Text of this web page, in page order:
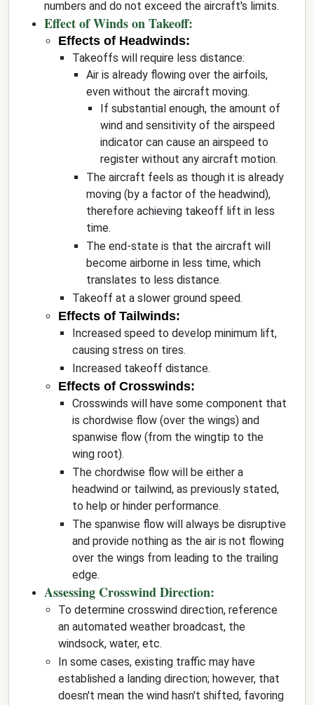
numbers and do not exceed the aircraft's limits.
Effect of Winds on Takeoff:
Effects of Headwinds:
Takeoffs will require less distance:
Air is already flowing over the airfoils,
even without the aircraft moving.
If substantial enough, the amount of
wind and sensitivity of the airspeed
indicator can cause an airspeed to
register without any aircraft motion.
The aircraft feels as though it is already
moving (by a factor of the headwind),
therefore achieving takeoff lift in less
time.
The end-state is that the aircraft will
become airborne in less time, which
translates to less distance.
Takeoff at a slower ground speed.
Effects of Tailwinds:
Increased speed to develop minimum lift,
causing stress on tires.
Increased takeoff distance.
Effects of Crosswinds:
Crosswinds will have some component that
is chordwise flow (over the wings) and
spanwise flow (from the wingtip to the
wing root).
The chordwise flow will be either a
headwind or tailwind, as previously stated,
to help or hinder performance.
The spanwise flow will always be disruptive
and provide nothing as the air is not flowing
over the wings from leading to the trailing
edge.
Assessing Crosswind Direction:
To determine crosswind direction, reference
an automated weather broadcast, the
windsock, water, etc.
In some cases, existing traffic may have
established a landing direction; however, that
doesn't mean the wind hasn't shifted, favoring